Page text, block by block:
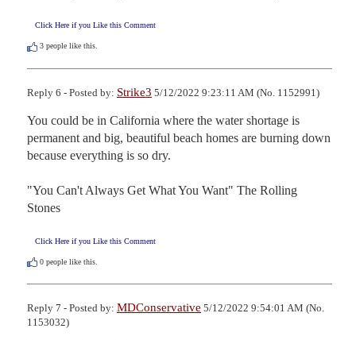
Click Here if you Like this Comment
3 people like this.
Reply 6 - Posted by: Strike3 5/12/2022 9:23:11 AM (No. 1152991)
You could be in California where the water shortage is
permanent and big, beautiful beach homes are burning down
because everything is so dry.
"You Can't Always Get What You Want" The Rolling
Stones
Click Here if you Like this Comment
0 people like this.
Reply 7 - Posted by: MDConservative 5/12/2022 9:54:01 AM (No.
1153032)